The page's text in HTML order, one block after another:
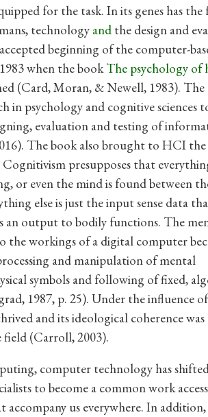
for the task. In its genes has the
technology and the design and
beginning of the computer-
when the bookThe psychology of
(Card, Moran, & Newell, 1983).
in psychology and cognitive sciences
evaluation and testing of
The book also brought to HCI
presupposes that
or even the mind is found between
else is just the input sense data
an output to bodily functions. The
the workings of a digital computer
and manipulation of mental
symbols and following of fixed,
1987, p. 25). Under the influence of
and its ideological coherence was
(Carroll, 2003).
computer technology has
to become a common work
accompany us everywhere. In